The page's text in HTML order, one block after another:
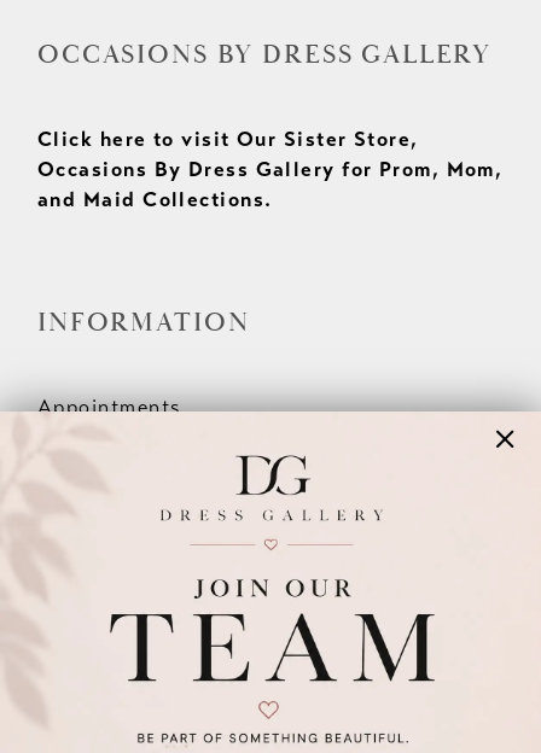
OCCASIONS BY DRESS GALLERY
Click here to visit Our Sister Store,
Occasions By Dress Gallery for Prom, Mom,
and Maid Collections.
INFORMATION
Appointments
Meet The Team
Wishlist
©2026 DRESS GALLERY